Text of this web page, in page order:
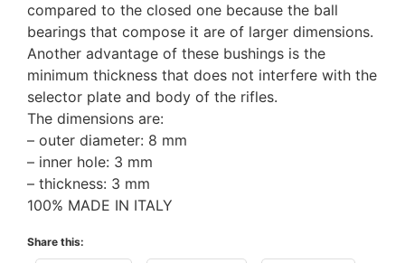
compared to the closed one because the ball
bearings that compose it are of larger dimensions.
Another advantage of these bushings is the
minimum thickness that does not interfere with the
selector plate and body of the rifles.
The dimensions are:
– outer diameter: 8 mm
– inner hole: 3 mm
– thickness: 3 mm
100% MADE IN ITALY
Share this: